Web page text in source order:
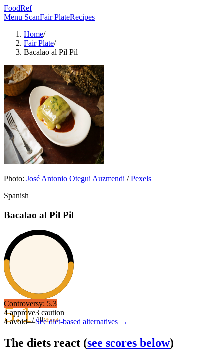
FoodRef
Menu ScanFair PlateRecipes
Home/
Fair Plate/
Bacalao al Pil Pil
Photo: José Antonio Otegui Auzmendi /Pexels
Spanish
Bacalao al Pil Pil
5.1/ 10Mixed
Controversy: 5.3
4approve3 caution
4avoid—See diet-based alternatives →
The diets react (see scores below)